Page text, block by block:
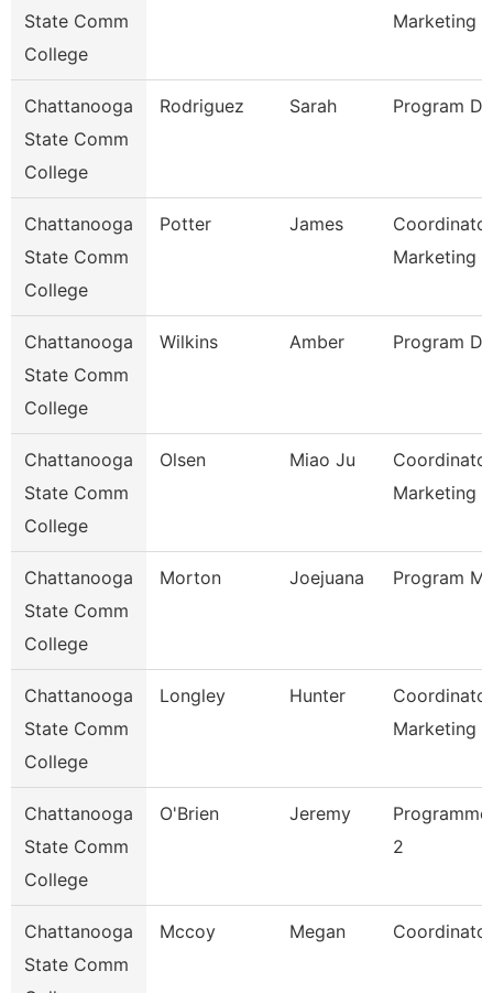
State Comm
College
Marketing
Chattanooga
State Comm
College
Rodriguez Sarah Program
Chattanooga
State Comm
College
Potter James
Marketing
Chattanooga
State Comm
College
Wilkins Amber Program
Chattanooga
State Comm
College
Olsen Miao Ju
Marketing
Chattanooga
State Comm
College
Morton Joejuana Program
Chattanooga
State Comm
College
Longley Hunter
Marketing
Chattanooga
State Comm
College
O'Brien Jeremy
2
Chattanooga
State Comm
Mccoy Megan